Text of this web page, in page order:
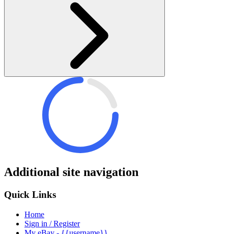
Additional site navigation
Quick Links
Home
Sign in / Register